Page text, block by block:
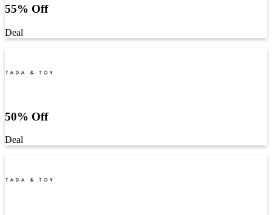
55% Off
Deal
50% Off
Deal